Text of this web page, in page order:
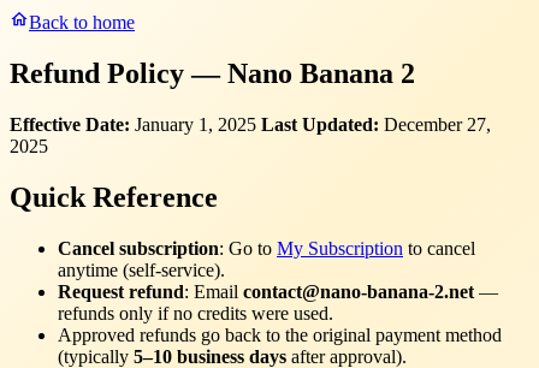
Back to home
Refund Policy — Nano Banana 2
Effective Date: January 1, 2025 Last Updated: December 27,
2025
Quick Reference
Cancel subscription: Go to My Subscription to cancel
anytime (self-service).
Request refund: Email contact@nano-banana-2.net —
refunds only if no credits were used.
Approved refunds go back to the original payment method
(typically 5–10 business days after approval).